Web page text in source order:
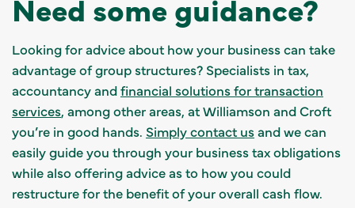
Looking for advice about how your business can take
advantage of group structures? Specialists in tax,
accountancy andfinancial solutions for transaction
services, among other areas, at Williamson and Croft
you’re in good hands. Simply contact usand we can
easily guide you through your business tax obligations
while also offering advice as to how you could
restructure for the benefit of your overall cash flow.